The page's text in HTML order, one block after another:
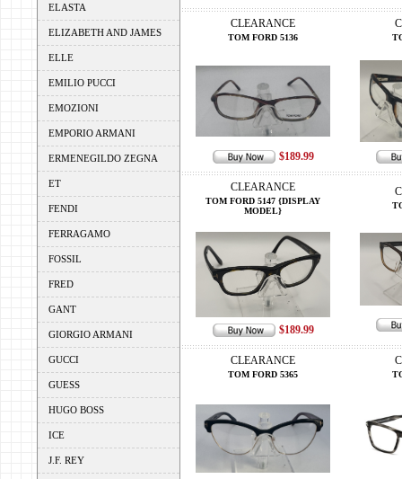
ELASTA
ELIZABETH AND JAMES
ELLE
EMILIO PUCCI
EMOZIONI
EMPORIO ARMANI
ERMENEGILDO ZEGNA
ET
FENDI
FERRAGAMO
FOSSIL
FRED
GANT
GIORGIO ARMANI
GUCCI
GUESS
HUGO BOSS
ICE
J.F. REY
CLEARANCE
TOM FORD 5136
$189.99
CLEARANCE
TOM FORD 5147 {DISPLAY
MODEL}
$189.99
CLEARANCE
TOM FORD 5365